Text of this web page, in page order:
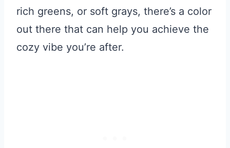
rich greens, or soft grays, there’s a color
out there that can help you achieve the
cozy vibe you’re after.